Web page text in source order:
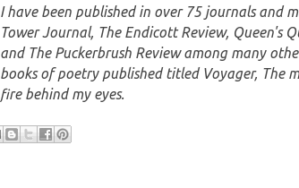
I have been published in over 75 journals and
Tower Journal, The Endicott Review, Queen's
and The Puckerbrush Review among many
books of poetry published titled Voyager, The
fire behind my eyes.